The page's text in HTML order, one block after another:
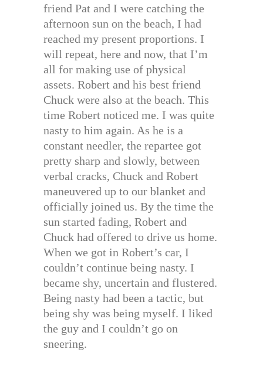
friend Pat and I were catching the
afternoon sun on the beach, I had
reached my present proportions. I
will repeat, here and now, that I’m
all for making use of physical
assets. Robert and his best friend
Chuck were also at the beach. This
time Robert noticed me. I was quite
nasty to him again. As he is a
constant needler, the repartee got
pretty sharp and slowly, between
verbal cracks, Chuck and Robert
maneuvered up to our blanket and
officially joined us. By the time the
sun started fading, Robert and
Chuck had offered to drive us home.
When we got in Robert’s car, I
couldn’t continue being nasty. I
became shy, uncertain and flustered.
Being nasty had been a tactic, but
being shy was being myself. I liked
the guy and I couldn’t go on
sneering.